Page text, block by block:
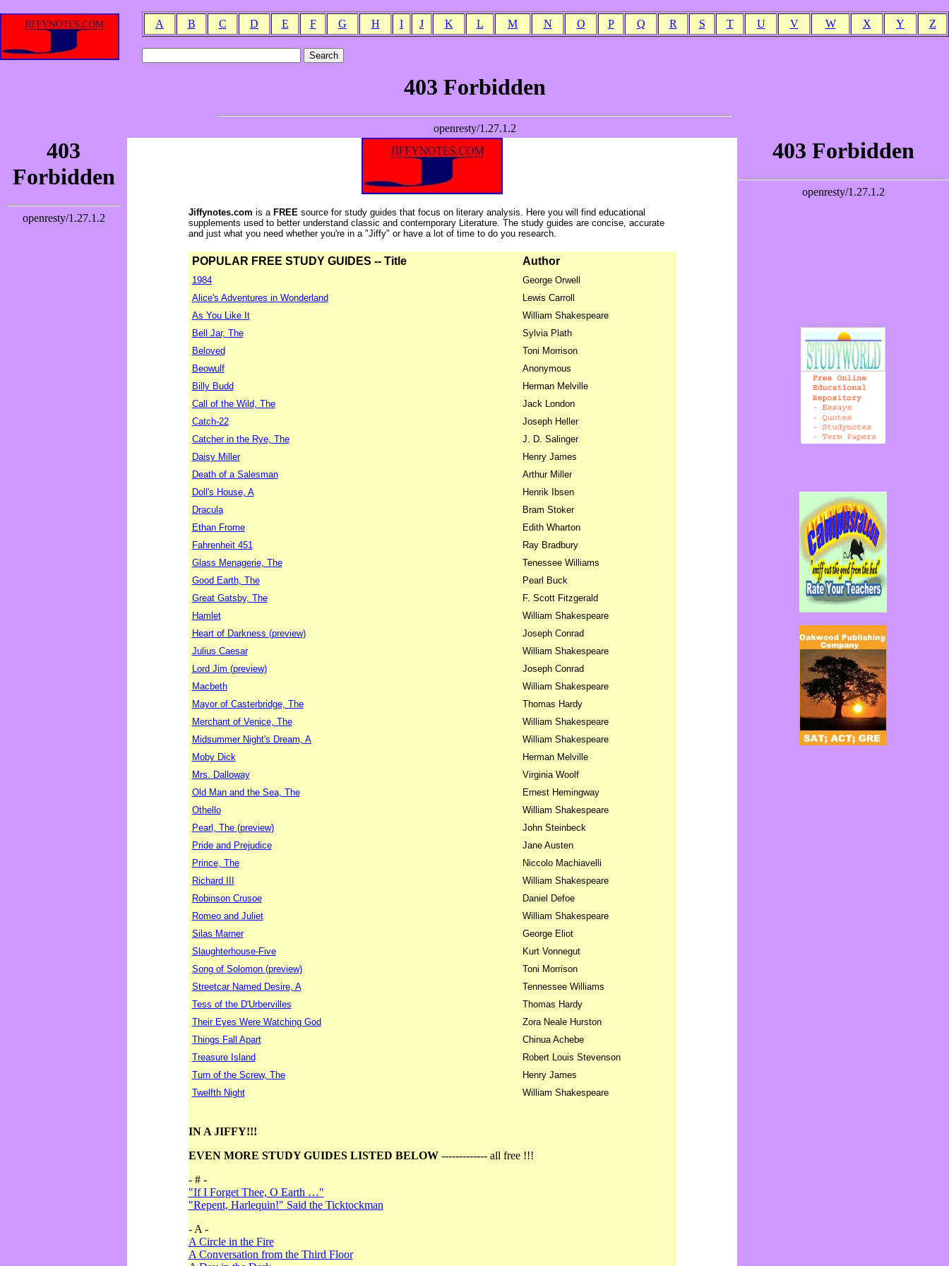
A B C D E F G H I J K L M N O P Q R S T U V W X Y Z
Jiffynotes.com is aFREE source for study guides that focus on literary analysis. Here you will find educational
supplements used to better understand classic and contemporary Literature. The study guides are concise, accurate
and just what you need whether you're in a "Jiffy" or have a lot of time to do you research.
POPULAR FREE STUDY GUIDES -- Title Author
1984
George Orwell
Alice's Adventures in Wonderland
Lewis Carroll
As You Like It
William Shakespeare
Bell Jar, The
Sylvia Plath
Beloved
Toni Morrison
Beowulf
Anonymous
Billy Budd
Herman Melville
Call of the Wild, The
Jack London
Catch-22
Joseph Heller
Catcher in the Rye, The
J. D. Salinger
Daisy Miller
Henry James
Death of a Salesman
Arthur Miller
Doll's House, A
Henrik Ibsen
Dracula
Bram Stoker
Ethan Frome
Edith Wharton
Fahrenheit 451
Ray Bradbury
Glass Menagerie, The
Tenessee Williams
Good Earth, The
Pearl Buck
Great Gatsby, The
F. Scott Fitzgerald
Hamlet
William Shakespeare
Heart of Darkness (preview)
Joseph Conrad
Julius Caesar
William Shakespeare
Lord Jim (preview)
Joseph Conrad
Macbeth
William Shakespeare
Mayor of Casterbridge, The
Thomas Hardy
Merchant of Venice, The
William Shakespeare
Midsummer Night's Dream, A
William Shakespeare
Moby Dick
Herman Melville
Mrs. Dalloway
Virginia Woolf
Old Man and the Sea, The
Ernest Hemingway
Othello
William Shakespeare
Pearl, The (preview)
John Steinbeck
Pride and Prejudice
Jane Austen
Prince, The
Niccolo Machiavelli
Richard III
William Shakespeare
Robinson Crusoe
Daniel Defoe
Romeo and Juliet
William Shakespeare
Silas Marner
George Eliot
Slaughterhouse-Five
Kurt Vonnegut
Song of Solomon (preview)
Toni Morrison
Streetcar Named Desire, A
Tennessee Williams
Tess of the D'Urbervilles
Thomas Hardy
Their Eyes Were Watching God
Zora Neale Hurston
Things Fall Apart
Chinua Achebe
Treasure Island
Robert Louis Stevenson
Turn of the Screw, The
Henry James
Twelfth Night
William Shakespeare
IN A JIFFY!!!
EVEN MORE STUDY GUIDES LISTED BELOW------------- all free !!!
- # -
"If I Forget Thee, O Earth …"
"Repent, Harlequin!" Said the Ticktockman
- A -
A Circle in the Fire
A Conversation from the Third Floor